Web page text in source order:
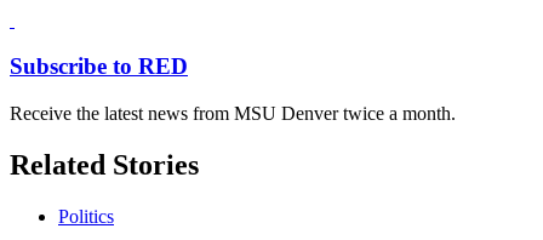
Subscribe to RED
Receive the latest news from MSU Denver twice a month.
Related Stories
Politics